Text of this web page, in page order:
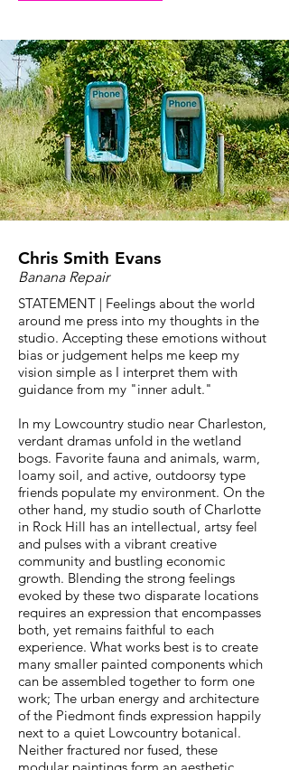
Chris Smith Evans
Banana Repair
STATEMENT | Feelings about the world
around me press into my thoughts in the
studio. Accepting these emotions without
bias or judgement helps me keep my
vision simple as I interpret them with
guidance from my "inner adult."
In my Lowcountry studio near Charleston,
verdant dramas unfold in the wetland
bogs. Favorite fauna and animals, warm,
loamy soil, and active, outdoorsy type
friends populate my environment. On the
other hand, my studio south of Charlotte
in Rock Hill has an intellectual, artsy feel
and pulses with a vibrant creative
community and bustling economic
growth. Blending the strong feelings
evoked by these two disparate locations
requires an expression that encompasses
both, yet remains faithful to each
experience. What works best is to create
many smaller painted components which
can be assembled together to form one
work; The urban energy and architecture
of the Piedmont finds expression happily
next to a quiet Lowcountry botanical.
Neither fractured nor fused, these